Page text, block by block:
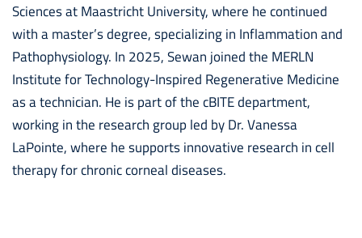
Sciences at Maastricht University, where he continued
with a master’s degree, specializing in Inflammation and
Pathophysiology. In 2025, Sewan joined the MERLN
Institute for Technology-Inspired Regenerative Medicine
as a technician. He is part of the cBITE department,
working in the research group led by Dr. Vanessa
LaPointe, where he supports innovative research in cell
therapy for chronic corneal diseases.